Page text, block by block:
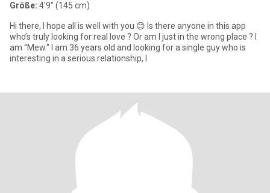
Größe: 4'9" (145 cm)
Hi there, I hope all is well with you 😊 Is there anyone in this app
who’s truly looking for real love ? Or am I just in the wrong place ? I
am “Mew." I am 36 years old and looking for a single guy who is
interesting in a serious relationship, l